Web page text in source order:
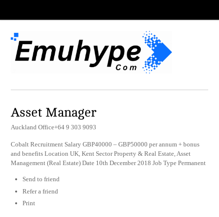
Asset Manager
Auckland Office+64 9 303 9093
Cobalt Recruitment Salary GBP40000 – GBP50000 per annum + bonus
and benefits Location UK, Kent Sector Property & Real Estate, Asset
Management (Real Estate) Date 10th December 2018 Job Type Permanent
Send to friend
Refer a friend
Print